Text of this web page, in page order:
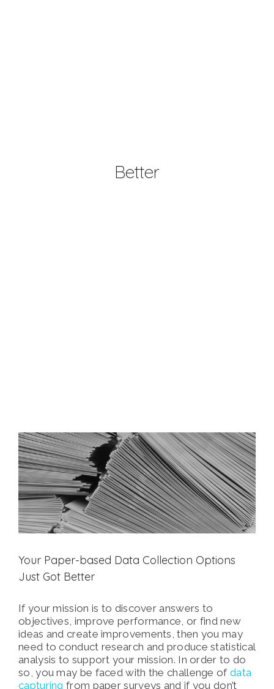
Better
View
Larger
Image
Your Paper-based Data Collection Options
Just Got Better
If your mission is to discover answers to
objectives, improve performance, or find new
ideas and create improvements, then you may
need to conduct research and produce statistical
analysis to support your mission. In order to do
so, you may be faced with the challenge of data
capturing from paper surveys and if you don’t